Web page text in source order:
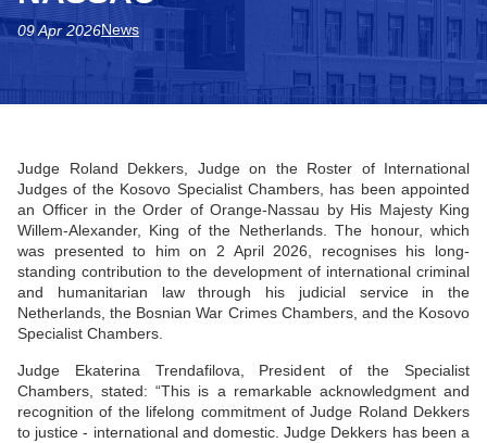
09 Apr 2026News
Judge Roland Dekkers, Judge on the Roster of International
Judges of the Kosovo Specialist Chambers, has been appointed
an Officer in the Order of Orange-Nassau by His Majesty King
Willem-Alexander, King of the Netherlands. The honour, which
was presented to him on 2 April 2026, recognises his long-
standing contribution to the development of international criminal
and humanitarian law through his judicial service in the
Netherlands, the Bosnian War Crimes Chambers, and the Kosovo
Specialist Chambers.
Judge Ekaterina Trendafilova, President of the Specialist
Chambers, stated: “This is a remarkable acknowledgment and
recognition of the lifelong commitment of Judge Roland Dekkers
to justice - international and domestic. Judge Dekkers has been a